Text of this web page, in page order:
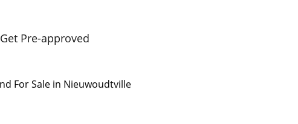
Get Pre-approved